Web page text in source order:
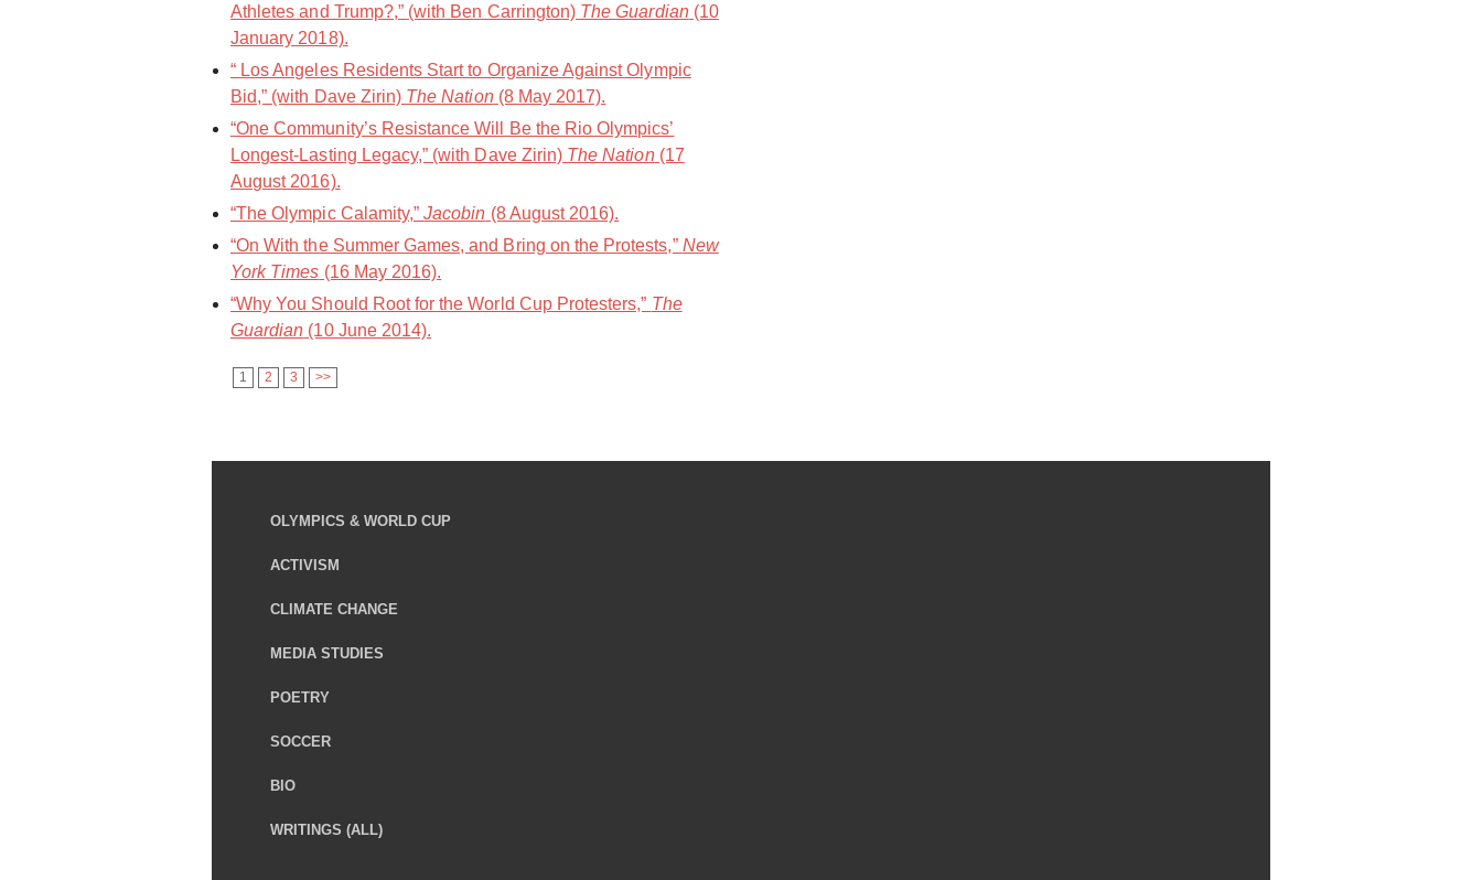
Athletes and Trump?,” (with Ben Carrington) The Guardian(10
January 2018).
“ Los Angeles Residents Start to Organize Against Olympic
Bid,” (with Dave Zirin) The Nation(8 May 2017).
“ One Community’s Resistance Will Be the Rio Olympics’
Longest-Lasting Legacy,” (with Dave Zirin) The Nation(17
August 2016).
“The Olympic Calamity,”Jacobin (8 August 2016).
“On With the Summer Games, and Bring on the Protests,” New
York Times (16 May 2016).
“Why You Should Root for the World Cup Protesters,” The
Guardian (10 June 2014).
1 2 3 >>
OLYMPICS & WORLD CUP
ACTIVISM
CLIMATE CHANGE
MEDIA STUDIES
POETRY
SOCCER
BIO
WRITINGS (ALL)